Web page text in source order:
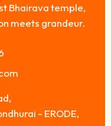
Bhairava temple,
meets grandeur.
- ERODE,